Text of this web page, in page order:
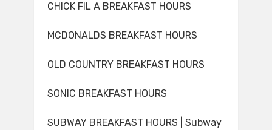
CHICK FIL A BREAKFAST HOURS
MCDONALDS BREAKFAST HOURS
OLD COUNTRY BREAKFAST HOURS
SONIC BREAKFAST HOURS
SUBWAY BREAKFAST HOURS | Subway